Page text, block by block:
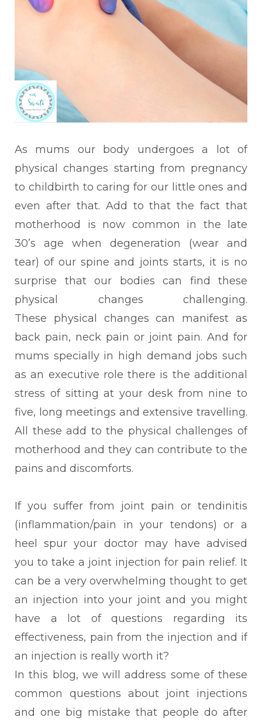
As mums our body undergoes a lot of
physical changes starting from pregnancy
to childbirth to caring for our little ones and
even after that. Add to that the fact that
motherhood is now common in the late
30’s age when degeneration (wear and
tear) of our spine and joints starts, it is no
surprise that our bodies can find these
physical changes challenging.
These physical changes can manifest as
back pain, neck pain or joint pain. And for
mums specially in high demand jobs such
as an executive role there is the additional
stress of sitting at your desk from nine to
five, long meetings and extensive travelling.
All these add to the physical challenges of
motherhood and they can contribute to the
pains and discomforts.
If you suffer from joint pain or tendinitis
(inflammation/pain in your tendons) or a
heel spur your doctor may have advised
you to take a joint injection for pain relief. It
can be a veryoverwhelming thought to get
an injection into your joint and you might
have a lot of questions regarding its
effectiveness, pain from the injection and if
an injection is really worth it?
In this blog, we will address some of these
common questions about joint injections
and one big mistake that people do after